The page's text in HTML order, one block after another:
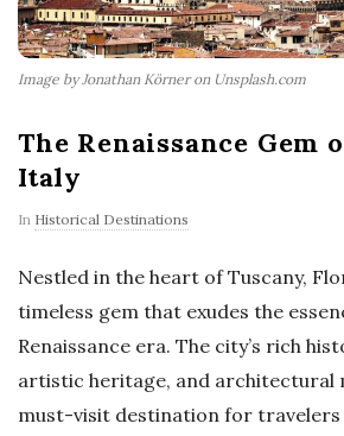
Image by Jonathan Körner on Unsplash.com
The Renaissance Gem
Italy
In Historical Destinations
Nestled in the heart of Tuscany,
timeless gem that exudes the
Renaissance era. The city’s rich
artistic heritage, and architectural
must-visit destination for travelers